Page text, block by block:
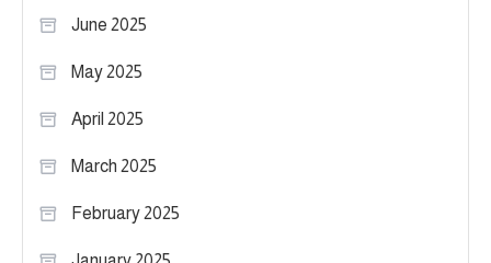
June 2025
May 2025
April 2025
March 2025
February 2025